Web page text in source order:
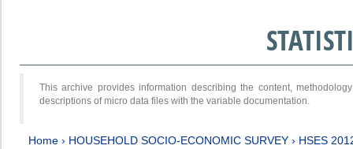
This archive provides information describing the content,
descriptions of micro data files with the variable documentation.
Home › HOUSEHOLD SOCIO-ECONOMIC SURVEY › HSES